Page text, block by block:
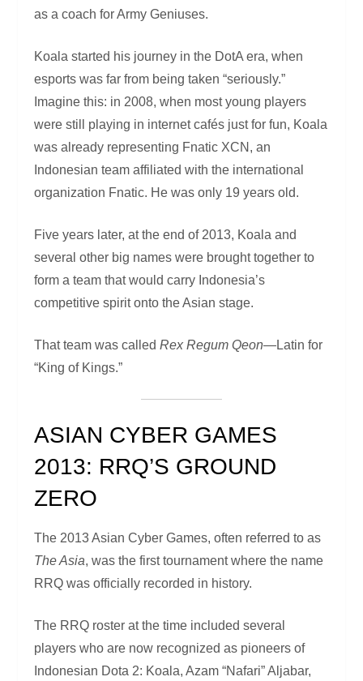
as a coach for Army Geniuses.
Koala started his journey in the DotA era, when
esports was far from being taken “seriously.”
Imagine this: in 2008, when most young players
were still playing in internet cafés just for fun, Koala
was already representing Fnatic XCN, an
Indonesian team affiliated with the international
organization Fnatic. He was only 19 years old.
Five years later, at the end of 2013, Koala and
several other big names were brought together to
form a team that would carry Indonesia’s
competitive spirit onto the Asian stage.
That team was calledRex Regum Qeon—Latin for
“King of Kings.”
ASIAN CYBER GAMES
2013: RRQ’S GROUND
ZERO
The 2013 Asian Cyber Games, often referred to as
The Asia, was the first tournament where the name
RRQ was officially recorded in history.
The RRQ roster at the time included several
players who are now recognized as pioneers of
Indonesian Dota 2: Koala, Azam “Nafari” Aljabar,